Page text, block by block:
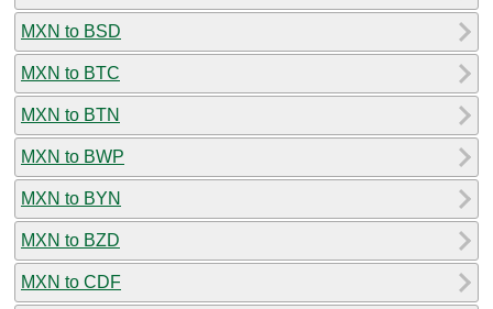
MXN to BSD
MXN to BTC
MXN to BTN
MXN to BWP
MXN to BYN
MXN to BZD
MXN to CDF